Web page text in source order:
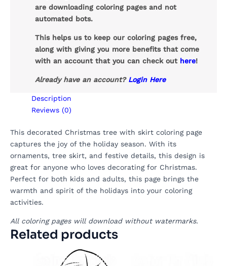
are downloading coloring pages and not
automated bots.
This helps us to keep our coloring pages free,
along with giving you more benefits that come
with an account that you can check out here!
Already have an account? Login Here
Description
Reviews (0)
This decorated Christmas tree with skirt coloring page
captures the joy of the holiday season. With its
ornaments, tree skirt, and festive details, this design is
great for anyone who loves decorating for Christmas.
Perfect for both kids and adults, this page brings the
warmth and spirit of the holidays into your coloring
activities.
All coloring pages will download without watermarks.
Related products